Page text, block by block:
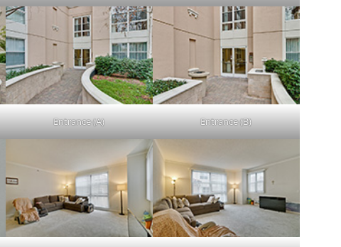
Entrance (A) Entrance (B)